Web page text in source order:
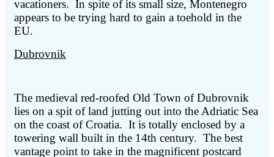
vacationers. In spite of its small size, Montenegro
appears to be trying hard to gain a toehold in the
EU.
Dubrovnik
The medieval red-roofed Old Town of Dubrovnik
lies on a spit of land jutting out into the Adriatic Sea
on the coast of Croatia. It is totally enclosed by a
towering wall built in the 14th century. The best
vantage point to take in the magnificent postcard